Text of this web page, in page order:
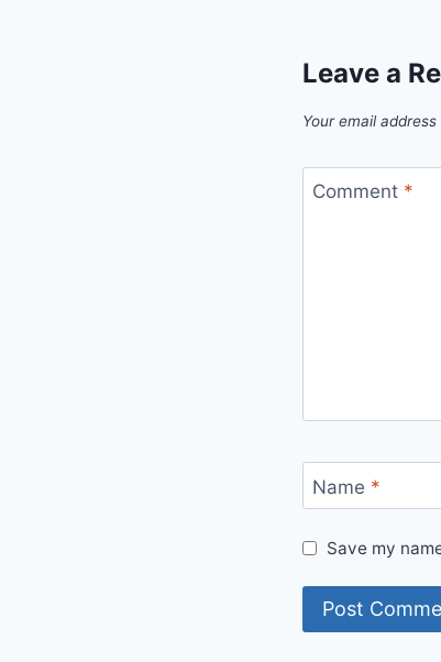
Leave a
Your email
Comment *
Name *
Save my